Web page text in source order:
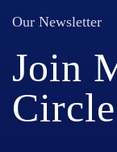
Our Newsletter
Join
Circle